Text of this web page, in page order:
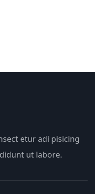
etur adi pisicing
ut labore.